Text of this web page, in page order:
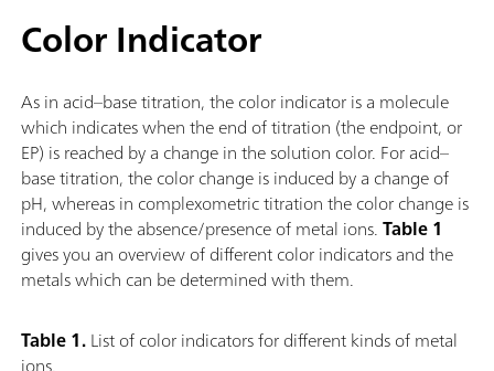
Color Indicator
As in acid–base titration, the color indicator is a molecule
which indicates when the end of titration (the endpoint, or
EP) is reached by a change in the solution color. For acid–
base titration, the color change is induced by a change of
pH, whereas in complexometric titration the color change is
induced by the absence/presence of metal ions.Table 1
gives you an overview of different color indicators and the
metals which can be determined with them.
Table 1.List of color indicators for different kinds of metal